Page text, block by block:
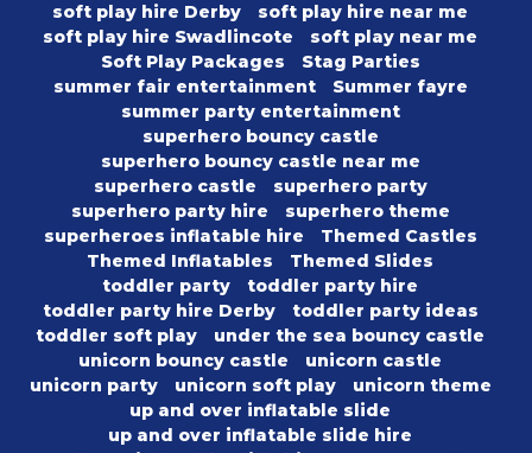
soft play hire Derby
soft play hire near me
soft play hire Swadlincote
soft play near me
Soft Play Packages
Stag Parties
summer fair entertainment
Summer fayre
summer party entertainment
superhero bouncy castle
superhero bouncy castle near me
superhero castle
superhero party
superhero party hire
superhero theme
superheroes inflatable hire
Themed Castles
Themed Inflatables
Themed Slides
toddler party
toddler party hire
toddler party hire Derby
toddler party ideas
toddler soft play
under the sea bouncy castle
unicorn bouncy castle
unicorn castle
unicorn party
unicorn soft play
unicorn theme
up and over inflatable slide
up and over inflatable slide hire